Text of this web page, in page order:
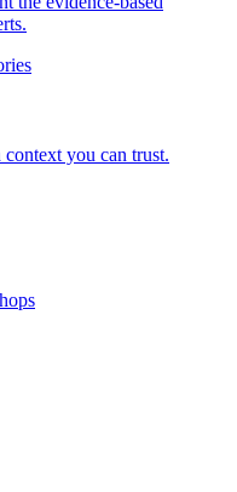
you can trust.